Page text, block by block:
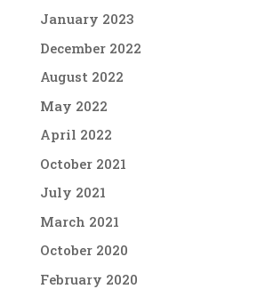
January 2023
December 2022
August 2022
May 2022
April 2022
October 2021
July 2021
March 2021
October 2020
February 2020